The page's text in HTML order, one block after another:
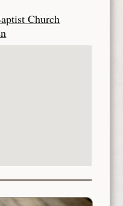
Church